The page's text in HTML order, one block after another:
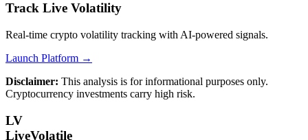
Track Live Volatility
Real-time crypto volatility tracking with AI-powered signals.
Launch Platform →
Disclaimer: This analysis is for informational purposes only.
Cryptocurrency investments carry high risk.
LV
LiveVolatile